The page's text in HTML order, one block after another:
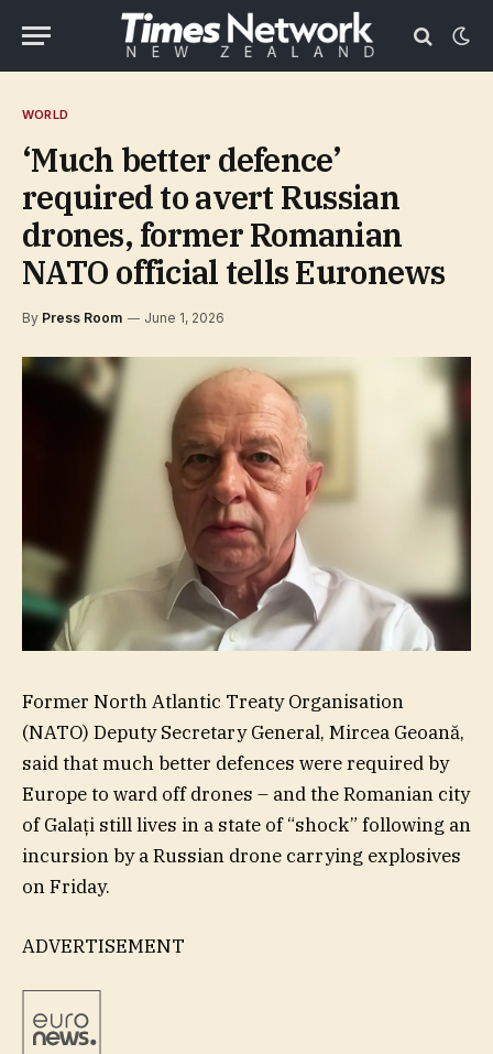
WORLD
‘Much better defence’
required to avert Russian
drones, former Romanian
NATO official tells Euronews
By Press Room June 1, 2026
Former North Atlantic Treaty Organisation
(NATO) Deputy Secretary General, Mircea Geoană,
said that much better defences were required by
Europe to ward off drones – and the Romanian city
of Galați still lives in a state of “shock” following an
incursion by a Russian drone carrying explosives
on Friday.
ADVERTISEMENT